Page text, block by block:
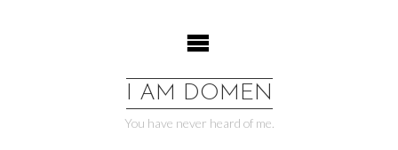
I AM DOMEN
You have never heard of me.